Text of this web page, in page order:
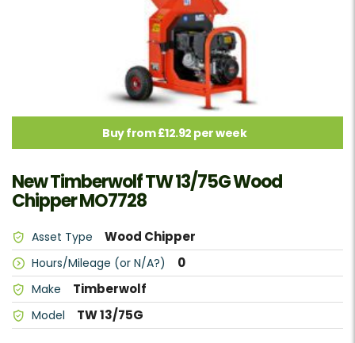
Buy from £12.92 per week
New Timberwolf TW 13/75G Wood
Chipper MO7728
Asset Type Wood Chipper
Hours/Mileage (or N/A?) 0
Make Timberwolf
Model TW 13/75G